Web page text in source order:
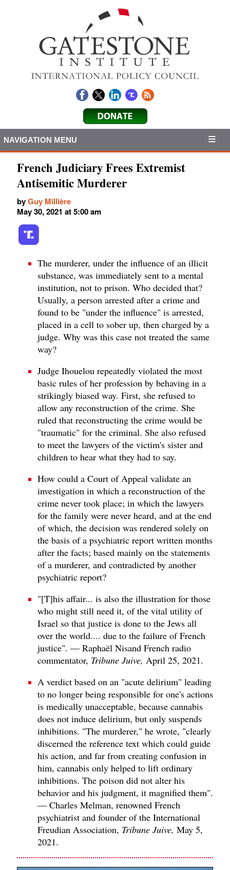
NAVIGATION MENU
French Judiciary Frees Extremist
Antisemitic Murderer
byGuy Millière
May 30, 2021 at 5:00 am
The murderer, under the influence of an illicit
substance, was immediately sent to a mental
institution, not to prison. Who decided that?
Usually, a person arrested after a crime and
found to be "under the influence" is arrested,
placed in a cell to sober up, then charged by a
judge. Why was this case not treated the same
way?
Judge Ihouelou repeatedly violated the most
basic rules of her profession by behaving in a
strikingly biased way. First, she refused to
allow any reconstruction of the crime. She
ruled that reconstructing the crime would be
"traumatic" for the criminal. She also refused
to meet the lawyers of the victim's sister and
children to hear what they had to say.
How could a Court of Appeal validate an
investigation in which a reconstruction of the
crime never took place; in which the lawyers
for the family were never heard, and at the end
of which, the decision was rendered solely on
the basis of a psychiatric report written months
after the facts; based mainly on the statements
of a murderer, and contradicted by another
psychiatric report?
"[T]his affair... is also the illustration for those
who might still need it, of the vital utility of
Israel so that justice is done to the Jews all
over the world.... due to the failure of French
justice". — Raphaël Nisand French radio
commentator, Tribune Juive, April 25, 2021.
A verdict based on an "acute delirium" leading
to no longer being responsible for one's actions
is medically unacceptable, because cannabis
does not induce delirium, but only suspends
inhibitions. "The murderer," he wrote, "clearly
discerned the reference text which could guide
his action, and far from creating confusion in
him, cannabis only helped to lift ordinary
inhibitions. The poison did not alter his
behavior and his judgment, it magnified them".
— Charles Melman, renowned French
psychiatrist and founder of the International
Freudian Association, Tribune Juive, May 5,
2021.